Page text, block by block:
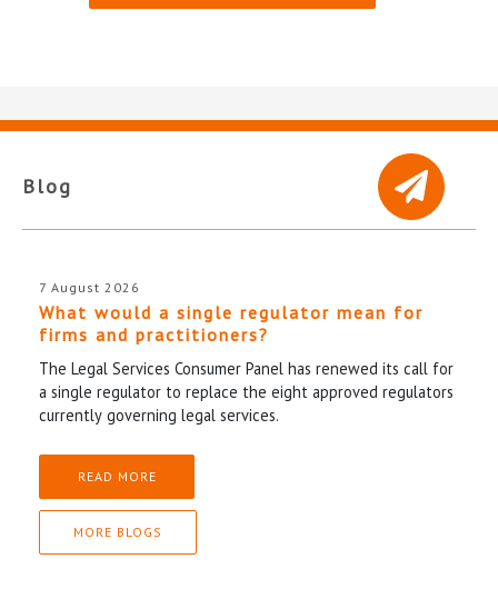
Blog
7 August 2026
What would a single regulator mean for
firms and practitioners?
The Legal Services Consumer Panel has renewed its call for
a single regulator to replace the eight approved regulators
currently governing legal services.
READ MORE
MORE BLOGS